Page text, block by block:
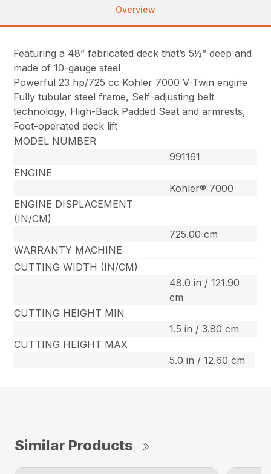
Overview
Featuring a 48” fabricated deck that’s 5½” deep and
made of 10-gauge steel
Powerful 23 hp/725 cc Kohler 7000 V-Twin engine
Fully tubular steel frame, Self-adjusting belt
technology, High-Back Padded Seat and armrests,
Foot-operated deck lift
MODEL NUMBER
991161
ENGINE
Kohler® 7000
ENGINE DISPLACEMENT
(IN/CM)
725.00 cm
WARRANTY MACHINE
CUTTING WIDTH (IN/CM)
48.0 in / 121.90
cm
CUTTING HEIGHT MIN
1.5 in / 3.80 cm
CUTTING HEIGHT MAX
5.0 in / 12.60 cm
Similar Products